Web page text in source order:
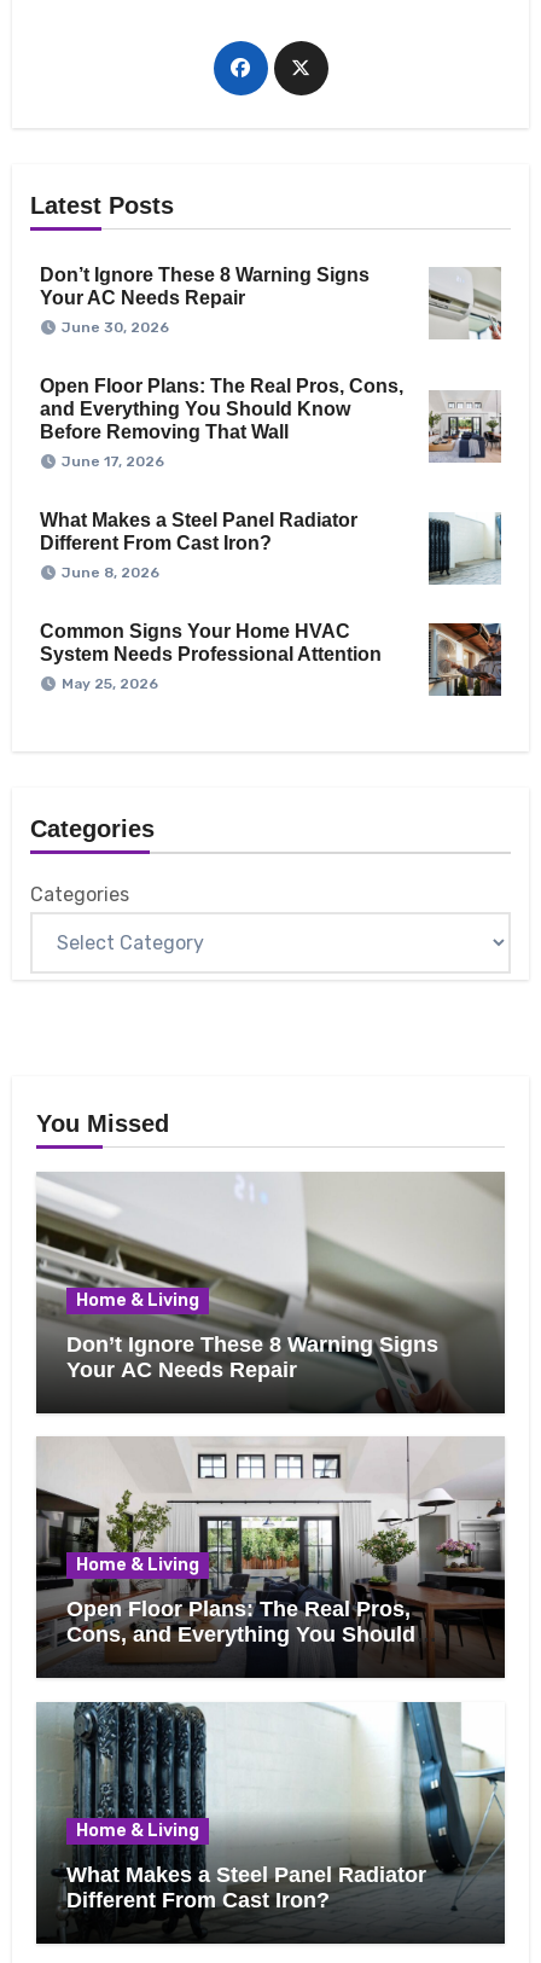
Latest Posts
Don’t Ignore These 8 Warning Signs
Your AC Needs Repair
June 30, 2026
Open Floor Plans: The Real Pros, Cons,
and Everything You Should Know
Before Removing That Wall
June 17, 2026
What Makes a Steel Panel Radiator
Different From Cast Iron?
June 8, 2026
Common Signs Your Home HVAC
System Needs Professional Attention
May 25, 2026
Categories
Categories
You Missed
Home & Living
Don’t Ignore These 8 Warning Signs
Your AC Needs Repair
Home & Living
Open Floor Plans: The Real Pros,
Cons, and Everything You Should
Know Before Removing That Wall
Home & Living
What Makes a Steel Panel Radiator
Different From Cast Iron?